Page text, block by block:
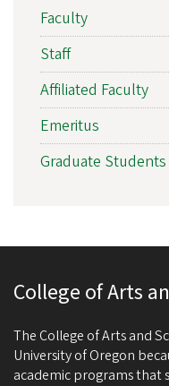
Faculty
Staff
Affiliated Faculty
Emeritus
Graduate Students
College of Arts
The College of Arts and
University of Oregon
academic programs that